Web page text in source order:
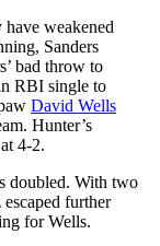
weakened
Sanders
bad throw to
RBI single to
David Wells
Hunter’s
4-2.
doubled. With two
further
for Wells.